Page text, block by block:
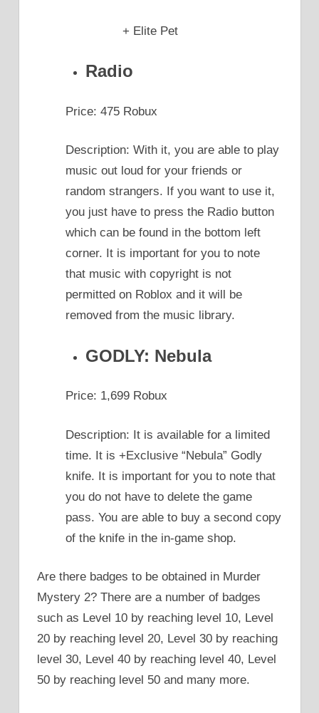
+ Elite Pet
Radio
Price: 475 Robux
Description: With it, you are able to play
music out loud for your friends or
random strangers. If you want to use it,
you just have to press the Radio button
which can be found in the bottom left
corner. It is important for you to note
that music with copyright is not
permitted on Roblox and it will be
removed from the music library.
GODLY: Nebula
Price: 1,699 Robux
Description: It is available for a limited
time. It is +Exclusive “Nebula” Godly
knife. It is important for you to note that
you do not have to delete the game
pass. You are able to buy a second copy
of the knife in the in-game shop.
Are there badges to be obtained in Murder
Mystery 2? There are a number of badges
such as Level 10 by reaching level 10, Level
20 by reaching level 20, Level 30 by reaching
level 30, Level 40 by reaching level 40, Level
50 by reaching level 50 and many more.